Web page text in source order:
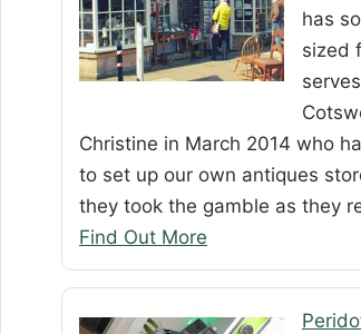
has
sized
Christine in March 2014 who
to set up our own antiques
they took the gamble as they
Find Out More